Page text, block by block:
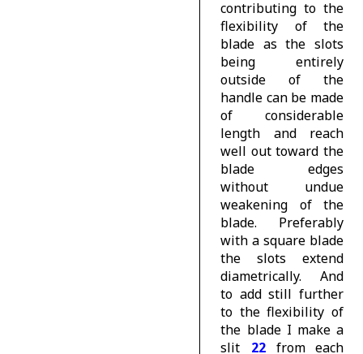
contributing to the
flexibility of the
blade as the slots
being entirely
outside of the
handle can be made
of considerable
length and reach
well out toward the
blade edges
without undue
weakening of the
blade. Preferably
with a square blade
the slots extend
diametrically. And
to add still further
to the flexibility of
the blade I make a
slit
22 from each